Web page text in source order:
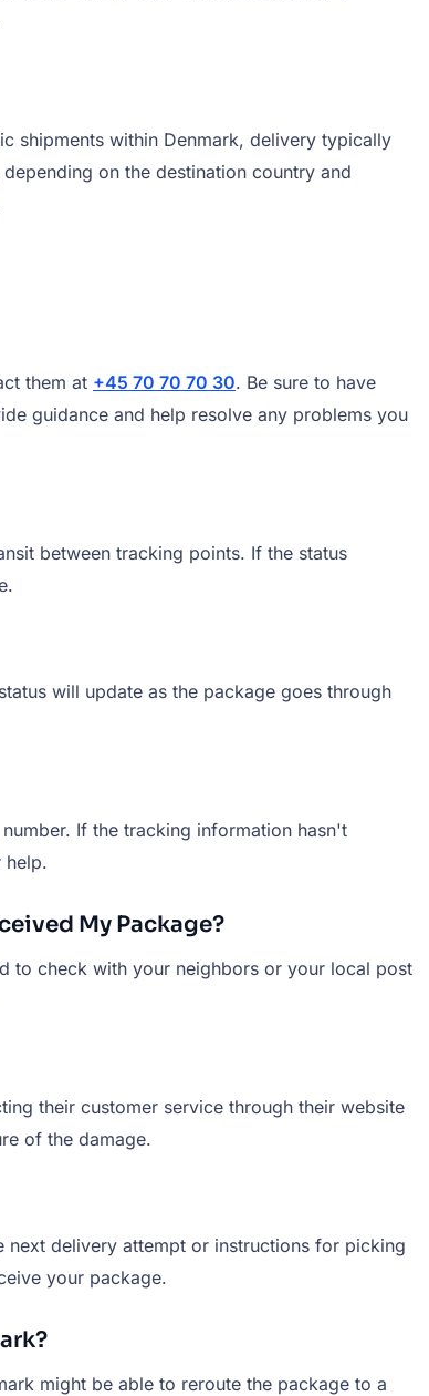
shipments within Denmark, delivery typically
on the destination country and
them at +45 70 70 70 30. Be sure to have
guidance and help resolve any problems you
between tracking points. If the status
will update as the package goes through
If the tracking information hasn't
help.
My Package?
to check with your neighbors or your local post
their customer service through their website
of the damage.
delivery attempt or instructions for picking
your package.
might be able to reroute the package to a